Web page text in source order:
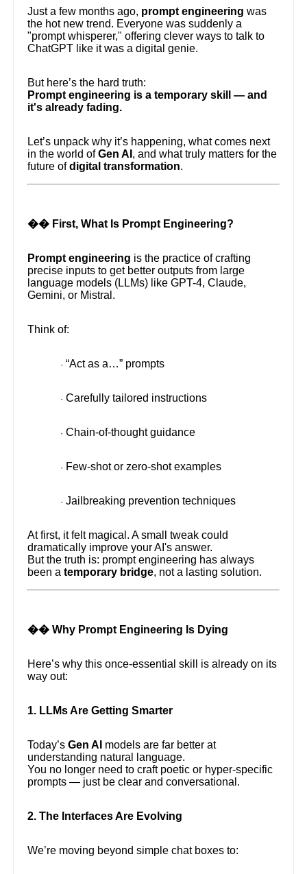
Just a few months ago, prompt engineering was
the hot new trend. Everyone was suddenly a
"prompt whisperer," offering clever ways to talk to
ChatGPT like it was a digital genie.
But here’s the hard truth:
Prompt engineering is a temporary skill — and
it's already fading.
Let’s unpack why it’s happening, what comes next
in the world ofGen AI , and what truly matters for the
future ofdigital transformation.
�� First, What Is Prompt Engineering?
Prompt engineering is the practice of crafting
precise inputs to get better outputs from large
language models (LLMs) like GPT-4, Claude,
Gemini, or Mistral.
Think of:
·“Act as a…” prompts
·Carefully tailored instructions
·Chain-of-thought guidance
· Few-shot or zero-shot examples
·Jailbreaking prevention techniques
At first, it felt magical. A small tweak could
dramatically improve your AI's answer.
But the truth is: prompt engineering has always
been atemporary bridge, not a lasting solution.
�� Why Prompt Engineering Is Dying
Here’s why this once-essential skill is already on its
way out:
1. LLMs Are Getting Smarter
Today’sGen AI models are far better at
understanding natural language.
You no longer need to craft poetic or hyper-specific
prompts — just be clear and conversational.
2. The Interfaces Are Evolving
We’re moving beyond simple chat boxes to: